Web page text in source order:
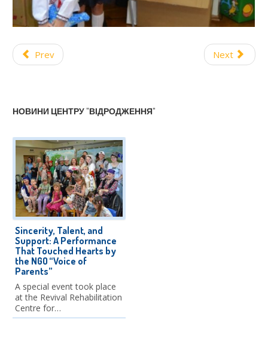
Prev Next
НОВИНИ ЦЕНТРУ "ВІДРОДЖЕННЯ"
Sincerity, Talent, and
Support: A Performance
That Touched Hearts by
the NGO “Voice of
Parents”
A special event took place
at the Revival Rehabilitation
Centre for…